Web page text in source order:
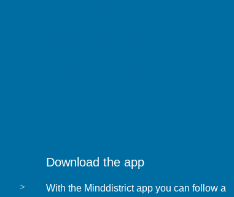
Download the app
With the Minddistrict app you can follow a